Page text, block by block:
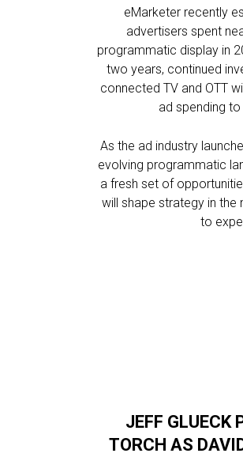
eMarketer recently
advertisers spent
programmatic display in
two years, continued
connected TV and OTT
ad spending
As the ad industry
evolving programmatic
a fresh set of
will shape strategy in the
to
JEFF GLUECK
TORCH AS